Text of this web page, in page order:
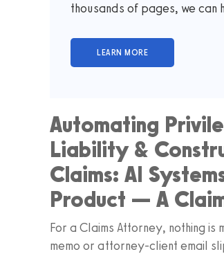
thousands of pages, we can
Automating
Liability &
Claims: AI
Product — A
For a Claims Attorney, nothing
memo or attorney-client email